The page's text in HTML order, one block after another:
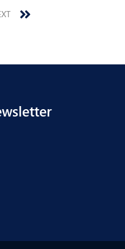
Next